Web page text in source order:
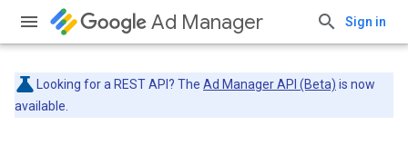
Ad Manager Sign in
Looking for a REST API? The Ad Manager API (Beta) is now
available.